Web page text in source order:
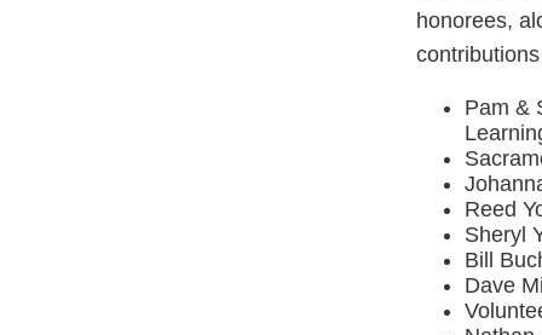
honorees,
Pam &
Reed
Sheryl
Bill
Dave